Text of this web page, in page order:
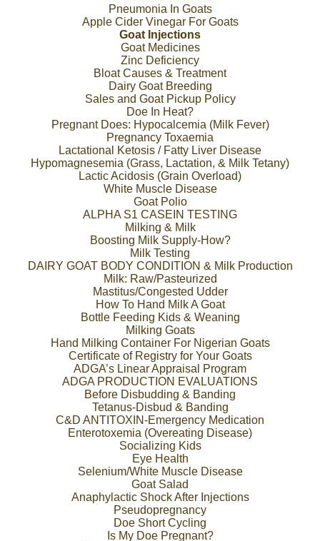
Pneumonia In Goats
Apple Cider Vinegar For Goats
Goat Injections
Goat Medicines
Zinc Deficiency
Bloat Causes & Treatment
Dairy Goat Breeding
Sales and Goat Pickup Policy
Doe In Heat?
Pregnant Does: Hypocalcemia (Milk Fever)
Pregnancy Toxaemia
Lactational Ketosis / Fatty Liver Disease
Hypomagnesemia (Grass, Lactation, & Milk Tetany)
Lactic Acidosis (Grain Overload)
White Muscle Disease
Goat Polio
ALPHA S1 CASEIN TESTING
Milking & Milk
Boosting Milk Supply-How?
Milk Testing
DAIRY GOAT BODY CONDITION & Milk Production
Milk: Raw/Pasteurized
Mastitus/Congested Udder
How To Hand Milk A Goat
Bottle Feeding Kids & Weaning
Milking Goats
Hand Milking Container For Nigerian Goats
Certificate of Registry for Your Goats
ADGA’s Linear Appraisal Program
ADGA PRODUCTION EVALUATIONS
Before Disbudding & Banding
Tetanus-Disbud & Banding
C&D ANTITOXIN-Emergency Medication
Enterotoxemia (Overeating Disease)
Socializing Kids
Eye Health
Selenium/White Muscle Disease
Goat Salad
Anaphylactic Shock After Injections
Pseudopregnancy
Doe Short Cycling
Is My Doe Pregnant?